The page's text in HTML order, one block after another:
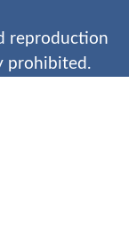
reproduction
prohibited.